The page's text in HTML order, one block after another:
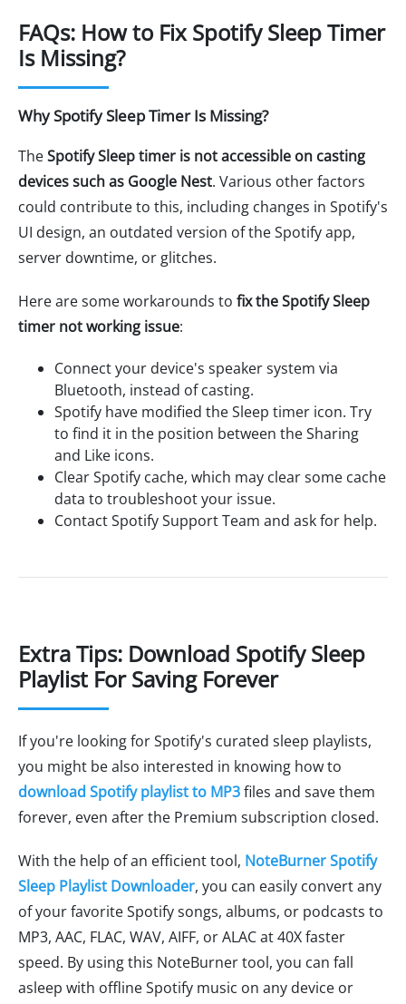
FAQs: How to Fix Spotify Sleep Timer
Is Missing?
Why Spotify Sleep Timer Is Missing?
TheSpotify Sleep timer is not accessible on casting
devices such as Google Nest. Various other factors
could contribute to this, including changes in Spotify's
UI design, an outdated version of the Spotify app,
server downtime, or glitches.
Here are some workarounds to fix the Spotify Sleep
timer not working issue:
Connect your device's speaker system via
Bluetooth, instead of casting.
Spotify have modified the Sleep timer icon. Try
to find it in the position between the Sharing
and Like icons.
Clear Spotify cache, which may clear some cache
data to troubleshoot your issue.
Contact Spotify Support Team and ask for help.
Extra Tips: Download Spotify Sleep
Playlist For Saving Forever
If you're looking for Spotify's curated sleep playlists,
you might be also interested in knowing how to
download Spotify playlist to MP3files and save them
forever, even after the Premium subscription closed.
With the help of an efficient tool, NoteBurner Spotify
Sleep Playlist Downloader, you can easily convert any
of your favorite Spotify songs, albums, or podcasts to
MP3, AAC, FLAC, WAV, AIFF, or ALAC at 40X faster
speed. By using this NoteBurner tool, you can fall
asleep with offline Spotify music on any device or